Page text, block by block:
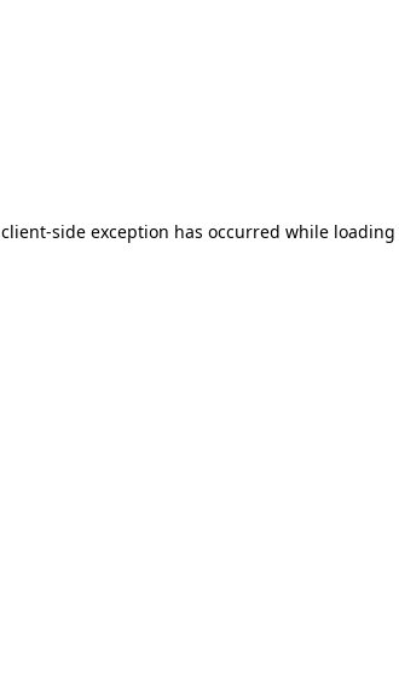
client-side exception has occurred while loading